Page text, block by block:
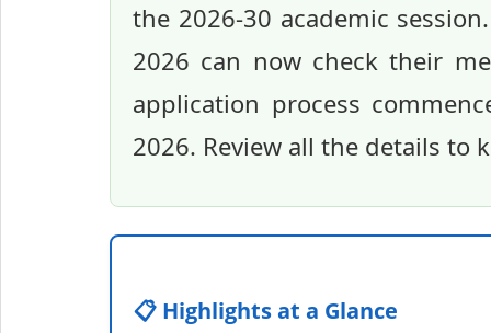
the 2026-30 academic
2026 can now check their
application process
2026. Review all the details to
📋 Highlights at a Glance